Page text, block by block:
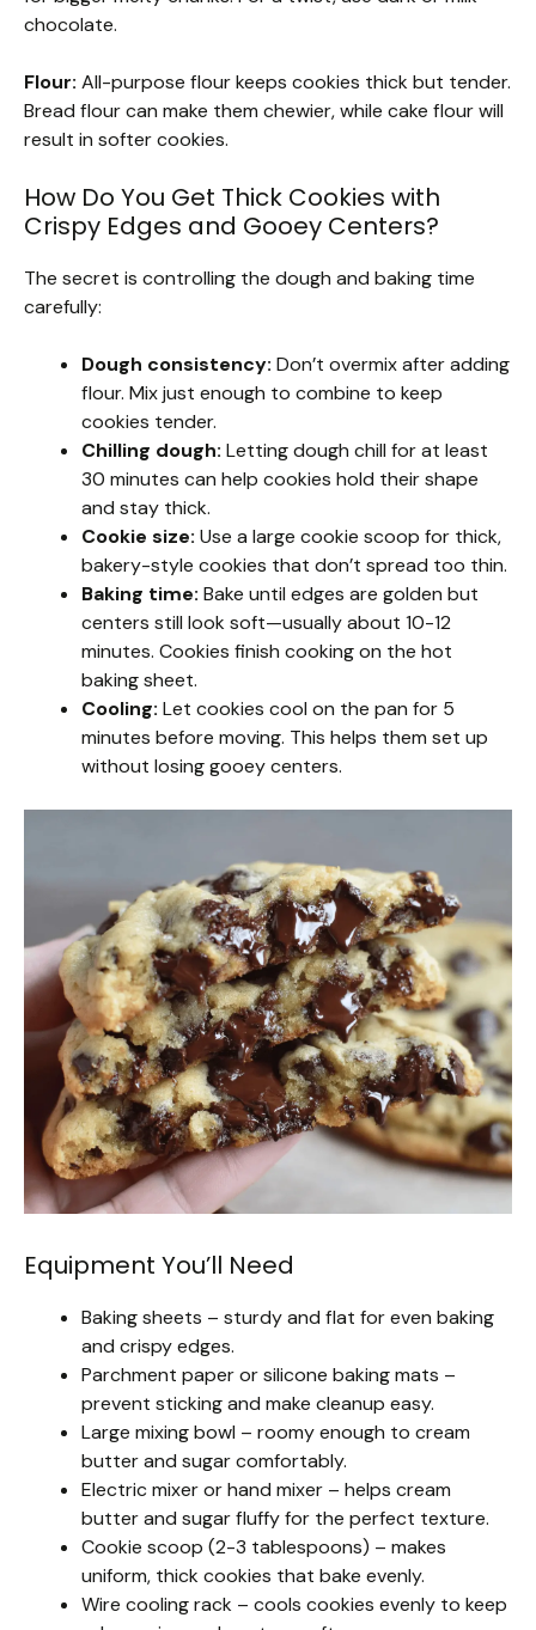
chocolate.
Flour: All-purpose flour keeps cookies thick but tender.
Bread flour can make them chewier, while cake flour will
result in softer cookies.
How Do You Get Thick Cookies with
Crispy Edges and Gooey Centers?
The secret is controlling the dough and baking time
carefully:
Dough consistency: Don’t overmix after adding
flour. Mix just enough to combine to keep
cookies tender.
Chilling dough: Letting dough chill for at least
30 minutes can help cookies hold their shape
and stay thick.
Cookie size: Use a large cookie scoop for thick,
bakery-style cookies that don’t spread too thin.
Baking time: Bake until edges are golden but
centers still look soft—usually about 10-12
minutes. Cookies finish cooking on the hot
baking sheet.
Cooling: Let cookies cool on the pan for 5
minutes before moving. This helps them set up
without losing gooey centers.
Equipment You’ll Need
Baking sheets – sturdy and flat for even baking
and crispy edges.
Parchment paper or silicone baking mats –
prevent sticking and make cleanup easy.
Large mixing bowl – roomy enough to cream
butter and sugar comfortably.
Electric mixer or hand mixer – helps cream
butter and sugar fluffy for the perfect texture.
Cookie scoop (2-3 tablespoons) – makes
uniform, thick cookies that bake evenly.
Wire cooling rack – cools cookies evenly to keep